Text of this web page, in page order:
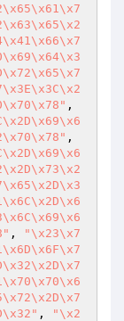
,
"\x23\x7
,
"\x2